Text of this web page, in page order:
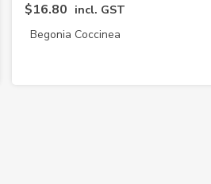
$16.80 incl. GST
Begonia Coccinea